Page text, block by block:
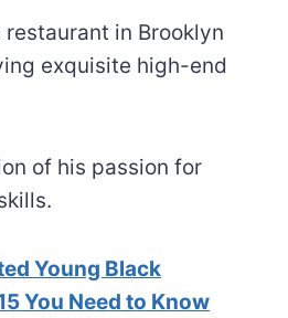
in Brooklyn
exquisite high-end
of his passion for
Young Black
You Need to Know